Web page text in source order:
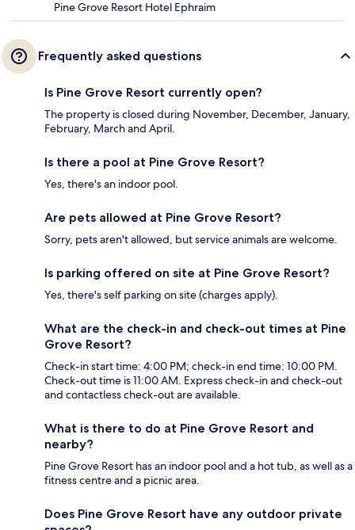
Pine Grove Resort Hotel Ephraim
Frequently asked questions
Is Pine Grove Resort currently open?
The property is closed during November, December, January,
February, March and April.
Is there a pool at Pine Grove Resort?
Yes, there's an indoor pool.
Are pets allowed at Pine Grove Resort?
Sorry, pets aren't allowed, but service animals are welcome.
Is parking offered on site at Pine Grove Resort?
Yes, there's self parking on site (charges apply).
What are the check-in and check-out times at Pine
Grove Resort?
Check-in start time: 4:00 PM; check-in end time: 10:00 PM.
Check-out time is 11:00 AM. Express check-in and check-out
and contactless check-out are available.
What is there to do at Pine Grove Resort and
nearby?
Pine Grove Resort has an indoor pool and a hot tub, as well as a
fitness centre and a picnic area.
Does Pine Grove Resort have any outdoor private